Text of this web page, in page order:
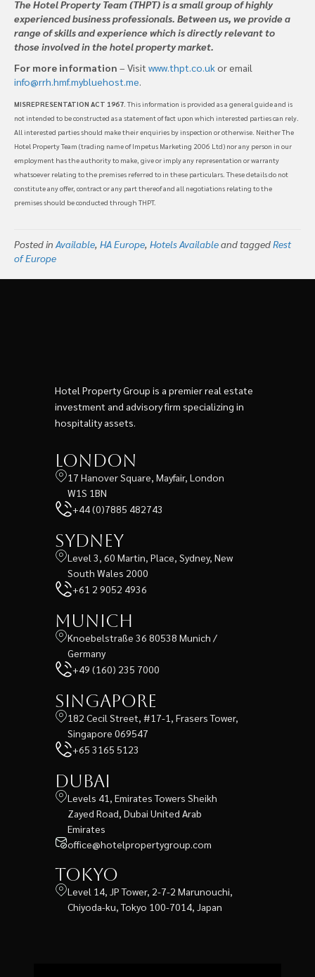
The Hotel Property Team (THPT) is a small group of highly
experienced business professionals. Between us, we provide a
range of skills and experience which is directly relevant to
those involved in the hotel property market.
For more information – Visit www.thpt.co.ukor email
info@rrh.hmf.mybluehost.me.
MISREPRESENTATION ACT 1967 . This information is provided as a general guide and is
not intended to be constructed as a statement of fact upon which interested parties can rely.
All interested parties should make their enquiries by inspection or otherwise. Neither The
Hotel Property Team (trading name of Impetus Marketing 2006 Ltd) nor any person in our
employment has the authority to make, give or imply any representation or warranty
whatsoever relating to the premises referred to in these particulars. These details do not
constitute any offer, contract or any part thereof and all negotiations relating to the
premises should be conducted through THPT.
Posted in Available, HA Europe, Hotels Availableand taggedRest
of Europe
Hotel Property Group is a premier real estate
investment and advisory firm specializing in
hospitality assets.
London
17 Hanover Square, Mayfair, London
W1S 1BN
+44 (0)7885 482743
Sydney
Level 3, 60 Martin, Place, Sydney, New
South Wales 2000
+61 2 9052 4936
Munich
Knoebelstraße 36 80538 Munich /
Germany
+49 (160) 235 7000
Singapore
182 Cecil Street, #17-1, Frasers Tower,
Singapore 069547
+65 3165 5123
Dubai
Levels 41, Emirates Towers Sheikh
Zayed Road, Dubai United Arab
Emirates
office@hotelpropertygroup.com
Tokyo
Level 14, JP Tower, 2-7-2 Marunouchi,
Chiyoda-ku, Tokyo 100-7014, Japan